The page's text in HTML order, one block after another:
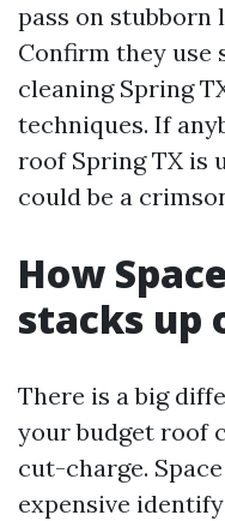
pass on stubborn
Confirm they use
cleaning Spring
techniques. If
roof Spring TX is
could be a
How
stacks up
There is a big
your budget roof
cut-charge.
expensive